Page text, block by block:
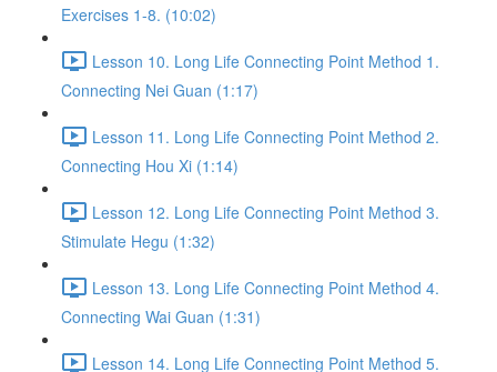
Exercises 1-8. (10:02)
Lesson 10. Long Life Connecting Point Method 1.
Connecting Nei Guan (1:17)
Lesson 11. Long Life Connecting Point Method 2.
Connecting Hou Xi (1:14)
Lesson 12. Long Life Connecting Point Method 3.
Stimulate Hegu (1:32)
Lesson 13. Long Life Connecting Point Method 4.
Connecting Wai Guan (1:31)
Lesson 14. Long Life Connecting Point Method 5.